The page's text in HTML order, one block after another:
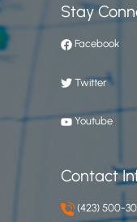
Stay
Facebook
Twitter
Youtube
Contact
(423) 500-